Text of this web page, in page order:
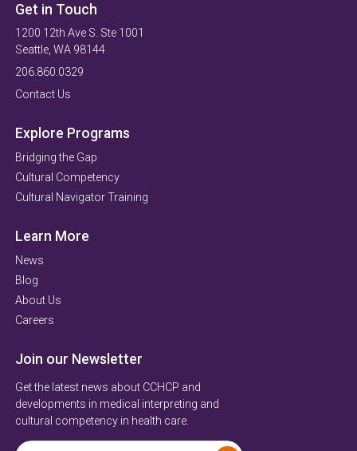
Get in Touch
1200 12th Ave S. Ste 1001
Seattle, WA 98144
206.860.0329
Contact Us
Explore Programs
Bridging the Gap
Cultural Competency
Cultural Navigator Training
Learn More
News
Blog
About Us
Careers
Join our Newsletter
Get the latest news about CCHCP and
developments in medical interpreting and
cultural competency in health care.